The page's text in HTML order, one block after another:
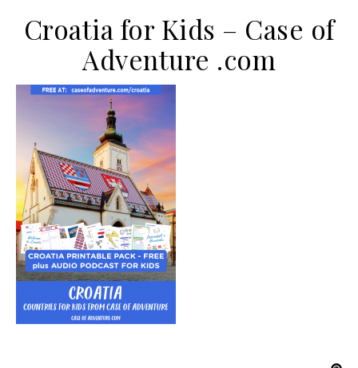
Croatia for Kids – Case of
Adventure .com